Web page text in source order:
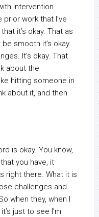
intervention
work that I’ve
it’s okay. That as
smooth it’s okay.
It’s okay. That
about the
hitting someone in
about it, and then
is okay. You know,
you have, it
right there. What it is
challenges and
when they, when I
just to see I’m